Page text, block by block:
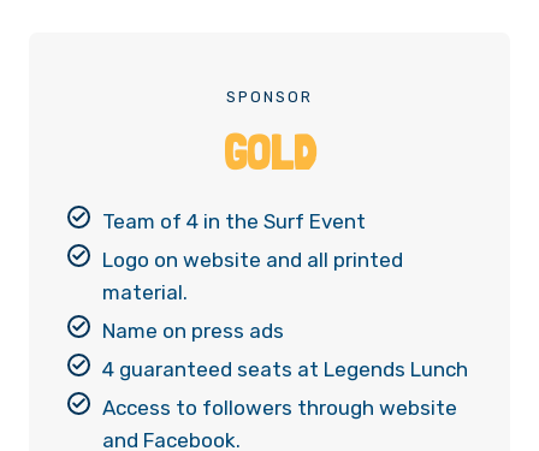
SPONSOR
GOLD
Team of 4 in the Surf Event
Logo on website and all printed
material.
Name on press ads
4 guaranteed seats at Legends Lunch
Access to followers through website
and Facebook.